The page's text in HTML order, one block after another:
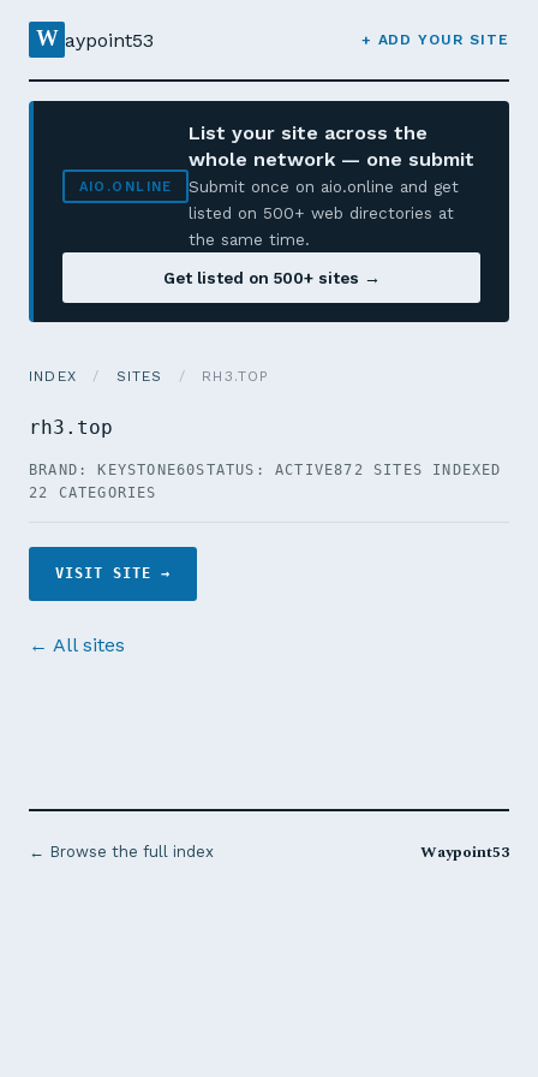
W aypoint53 + ADD YOUR SITE
AIO.ONLINE
List your site across the
whole network — one submit
Submit once on aio.online and get
listed on 500+ web directories at
the same time.
Get listed on 500+ sites →
INDEX / SITES / RH3.TOP
rh3.top
BRAND: KEYSTONE60STATUS: ACTIVE872 SITES INDEXED
22 CATEGORIES
VISIT SITE →
← All sites
← Browse the full index Waypoint53